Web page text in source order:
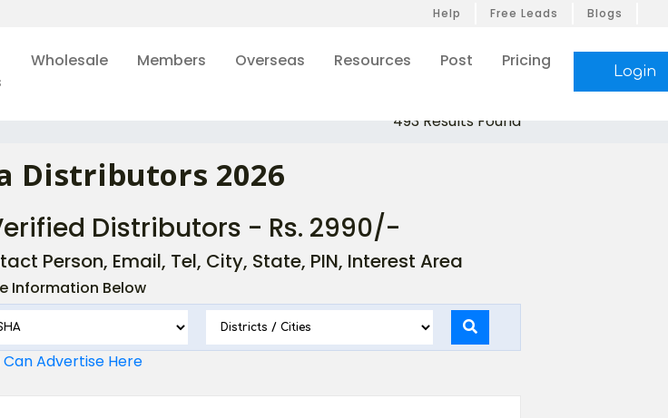
Help Free Leads Blogs
Wholesale Members Overseas Resources Post Pricing
Login
493 Results Found
Distributors 2026
Distributors - Rs. 2990/-
Person, Email, Tel, City, State, PIN, Interest Area
Information Below
Can Advertise Here